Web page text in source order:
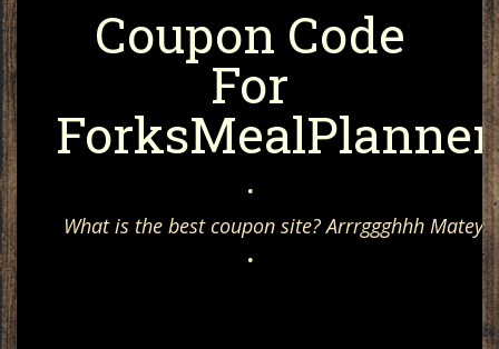
Coupon Code
For
•
What is the best coupon site? Arrrggghhh Matey,
•